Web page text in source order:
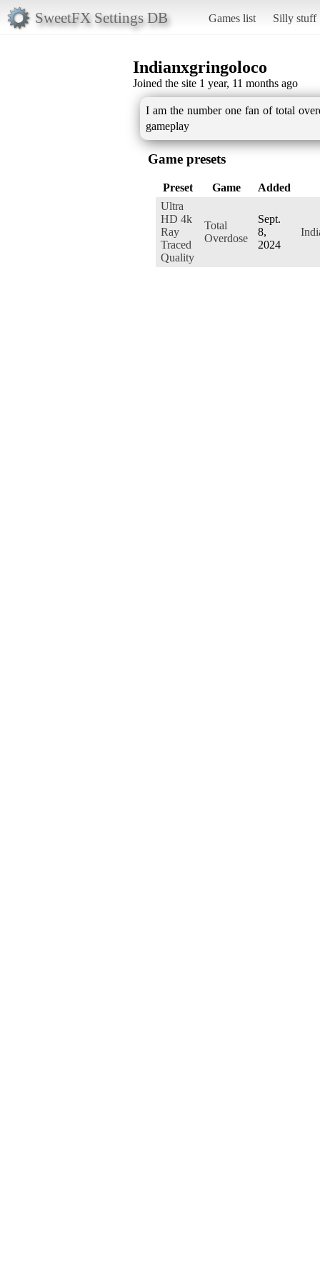
SweetFX Settings DB Games list Silly stuff
Indianxgringoloco
Joined the site 1 year, 11 months ago
I am the number one fan of total
gameplay
Game presets
Preset Game
Added
Ultra
HD 4k
Ray
Traced
Quality
Total
Overdose
Sept.
8,
2024